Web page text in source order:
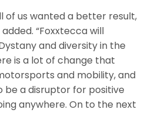
of us wanted a better result,
“Foxxtecca will
and diversity in the
is a lot of change that
and mobility, and
be a disruptor for positive
anywhere. On to the next